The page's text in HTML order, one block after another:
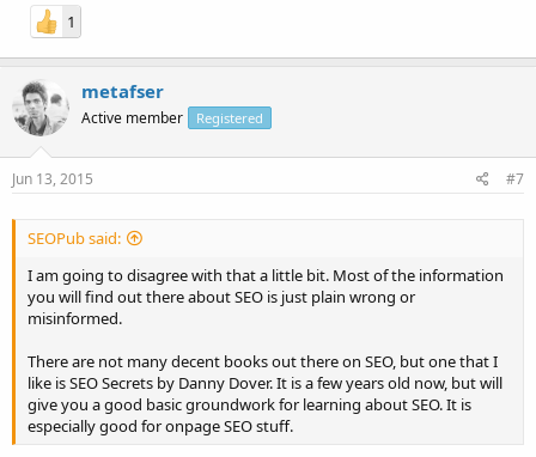
1
metafser
Active member Registered
Jun 13, 2015 #7
SEOPub said:
I am going to disagree with that a little bit. Most of the information
you will find out there about SEO is just plain wrong or
misinformed.
There are not many decent books out there on SEO, but one that I
like is SEO Secrets by Danny Dover. It is a few years old now, but will
give you a good basic groundwork for learning about SEO. It is
especially good for onpage SEO stuff.